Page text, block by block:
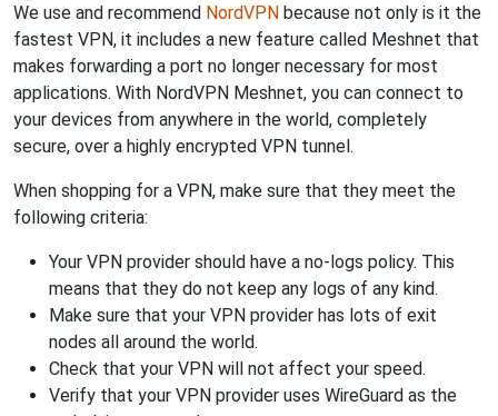
We use and recommend NordVPN because not only is it the
fastest VPN, it includes a new feature called Meshnet that
makes forwarding a port no longer necessary for most
applications. With NordVPN Meshnet, you can connect to
your devices from anywhere in the world, completely
secure, over a highly encrypted VPN tunnel.
When shopping for a VPN, make sure that they meet the
following criteria:
Your VPN provider should have a no-logs policy. This
means that they do not keep any logs of any kind.
Make sure that your VPN provider has lots of exit
nodes all around the world.
Check that your VPN will not affect your speed.
Verify that your VPN provider uses WireGuard as the